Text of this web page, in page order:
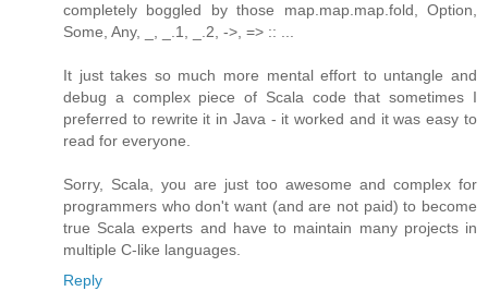
completely boggled by those map.map.map.fold, Option,
Some, Any, _, _.1, _.2, ->, => :: ...
It just takes so much more mental effort to untangle and
debug a complex piece of Scala code that sometimes I
preferred to rewrite it in Java - it worked and it was easy to
read for everyone.
Sorry, Scala, you are just too awesome and complex for
programmers who don't want (and are not paid) to become
true Scala experts and have to maintain many projects in
multiple C-like languages.
Reply